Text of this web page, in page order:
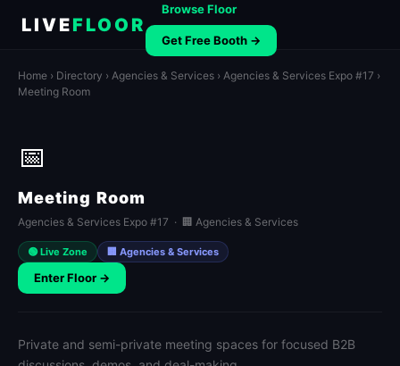
LIVEFLOOR
Browse Floor
Get Free Booth →
Home › Directory › Agencies & Services › Agencies & Services Expo #17 ›
Meeting Room
📅
Meeting Room
Agencies & Services Expo #17 · 🏢 Agencies & Services
🟢 Live Zone 🏢 Agencies & Services
Enter Floor →
Private and semi-private meeting spaces for focused B2B